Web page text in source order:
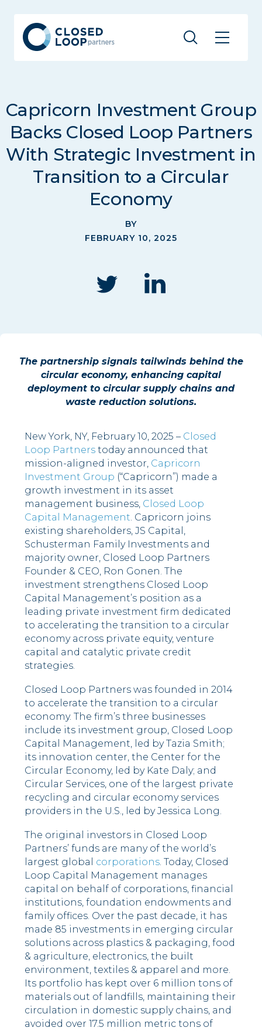
Capricorn Investment Group
Backs Closed Loop Partners
With Strategic Investment in
Transition to a Circular
Economy
BY
FEBRUARY 10, 2025
The partnership signals tailwinds behind the
circular economy, enhancing capital
deployment to circular supply chains and
waste reduction solutions.
New York, NY, February 10, 2025 – Closed
Loop Partners today announced that
mission-aligned investor, Capricorn
Investment Group (“Capricorn”) made a
growth investment in its asset
management business, Closed Loop
Capital Management. Capricorn joins
existing shareholders, JS Capital,
Schusterman Family Investments and
majority owner, Closed Loop Partners
Founder & CEO, Ron Gonen. The
investment strengthens Closed Loop
Capital Management’s position as a
leading private investment firm dedicated
to accelerating the transition to a circular
economy across private equity, venture
capital and catalytic private credit
strategies.
Closed Loop Partners was founded in 2014
to accelerate the transition to a circular
economy. The firm’s three businesses
include its investment group, Closed Loop
Capital Management, led by Tazia Smith;
its innovation center, the Center for the
Circular Economy, led by Kate Daly; and
Circular Services, one of the largest private
recycling and circular economy services
providers in the U.S., led by Jessica Long.
The original investors in Closed Loop
Partners’ funds are many of the world’s
largest global
corporations. Today, Closed
Loop Capital Management manages
capital on behalf of corporations, financial
institutions, foundation endowments and
family offices. Over the past decade, it has
made 85 investments in emerging circular
solutions across plastics & packaging, food
& agriculture, electronics, the built
environment, textiles & apparel and more.
Its portfolio has kept over 6 million tons of
materials out of landfills, maintaining their
circulation in domestic supply chains, and
avoided over 17.5 million metric tons of